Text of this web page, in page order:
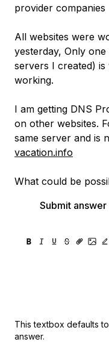
provider companies
All websites were
yesterday, Only
servers I created)
working.
I am getting DNS
on other websites.
same server and is
vacation.info
What could be
Submit answer
This textbox defaults
answer.